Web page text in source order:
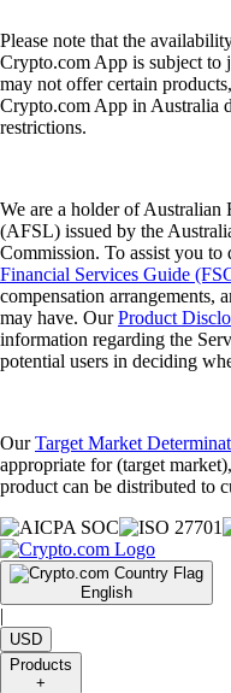
Please note that the
Crypto.com App is subject
may not offer certain
Crypto.com App in Australia
restrictions.
We are a holder of Australian
(AFSL) issued by the
Commission. To assist you to
Financial Services Guide
compensation arrangements,
may have. OurProduct
information regarding the
potential users in deciding
OurTarget Market
appropriate for (target
product can be distributed to
English
|
USD
Products
+